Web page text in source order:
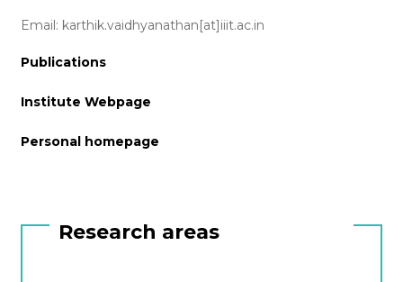
Email: karthik.vaidhyanathan[at]iiit.ac.in
Publications
Institute Webpage
Personal homepage
Research areas